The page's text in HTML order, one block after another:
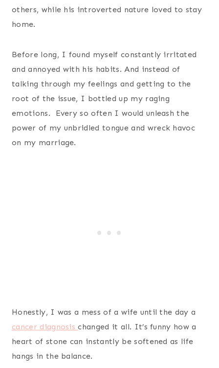
others, while his introverted nature loved to stay
home.
Before long, I found myself constantly irritated
and annoyed with his habits. And instead of
talking through my feelings and getting to the
root of the issue, I bottled up my raging
emotions. Every so often I would unleash the
power of my unbridled tongue and wreck havoc
on my marriage.
Honestly, I was a mess of a wife until the day a
cancer diagnosischanged it all. It’s funny how a
heart of stone can instantly be softened as life
hangs in the balance.